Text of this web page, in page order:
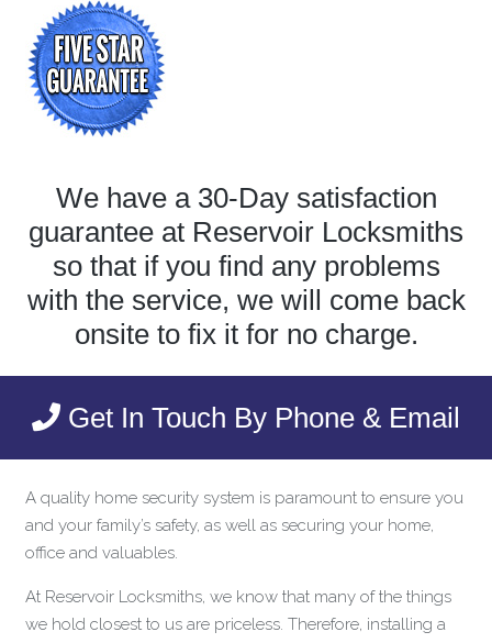
We have a 30-Day satisfaction
guarantee at Reservoir Locksmiths
so that if you find any problems
with the service, we will come back
onsite to fix it for no charge.
Get In Touch By Phone & Email
A quality home security system is paramount to ensure you
and your family’s safety, as well as securing your home,
office and valuables.
At Reservoir Locksmiths, we know that many of the things
we hold closest to us are priceless. Therefore, installing a